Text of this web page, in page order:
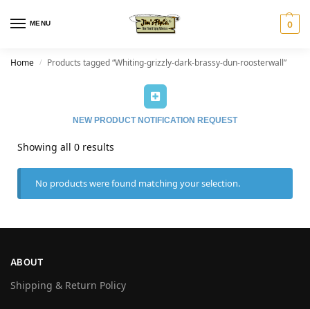
MENU 0
Home / Products tagged “Whiting-grizzly-dark-brassy-dun-roosterwall”
NEW PRODUCT NOTIFICATION REQUEST
Showing all 0 results
No products were found matching your selection.
ABOUT
Shipping & Return Policy